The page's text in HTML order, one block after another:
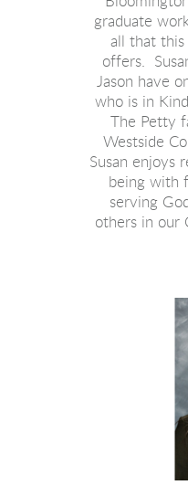
graduate
all that this
offers.
Jason have
who is in
The Petty
Westside
Susan enjoys
being with
serving
others in our